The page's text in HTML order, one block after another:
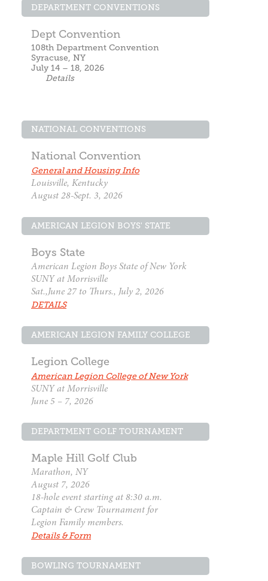
DEPARTMENT CONVENTIONS
Dept Convention
108th Department Convention
Syracuse, NY
July 14 – 18, 2026
Details
NATIONAL CONVENTIONS
National Convention
General and Housing Info
Louisville, Kentucky
August 28-Sept. 3, 2026
AMERICAN LEGION BOYS' STATE
Boys State
American Legion Boys State of New York
SUNY at Morrisville
Sat.,June 27 to Thurs., July 2, 2026
DETAILS
AMERICAN LEGION FAMILY COLLEGE
Legion College
American Legion College of New York
SUNY at Morrisville
June 5 – 7, 2026
DEPARTMENT GOLF TOURNAMENT
Maple Hill Golf Club
Marathon, NY
August 7, 2026
18-hole event starting at 8:30 a.m.
Captain & Crew Tournament for
Legion Family members.
Details & Form
BOWLING TOURNAMENT